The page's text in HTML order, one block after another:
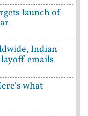
launch of
Indian
emails
what